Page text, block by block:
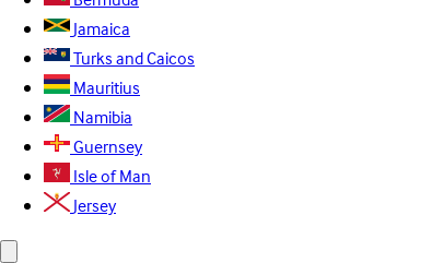
Jamaica
Turks and Caicos
Mauritius
Namibia
Guernsey
Isle of Man
Jersey